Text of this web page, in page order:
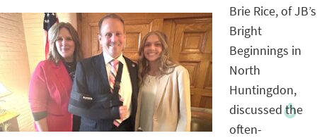
Brie Rice, of JB’s
Bright
Beginnings in
North
Huntingdon,
discussed the
often-